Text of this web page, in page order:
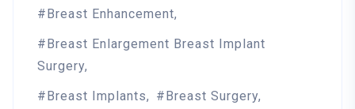
Breast Enhancement
Breast Enlargement Breast Implant
Surgery
Breast Implants
Breast Surgery